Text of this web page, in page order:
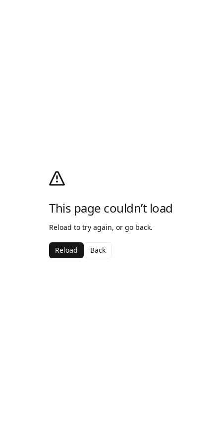
This page couldn’t load
Reload to try again, or go back.
Reload Back